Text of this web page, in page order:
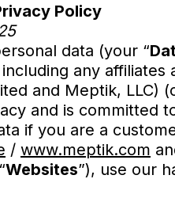
Policy
data (your “
any
and Meptik, LLC)
and is committed
if you are a
/ www.meptik.com
Websites”), use our